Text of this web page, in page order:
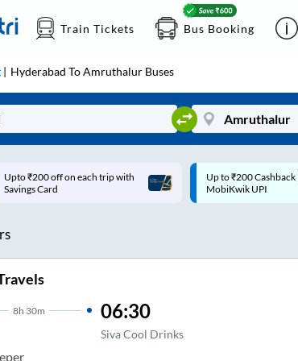
Train Tickets Bus Booking
Hyderabad ToAmruthalur Buses
Up to ₹200 Cashback |
MobiKwik UPI
Up to ₹200 Cashback*
UPI
8h 30m 06:30
Siva Cool Drinks